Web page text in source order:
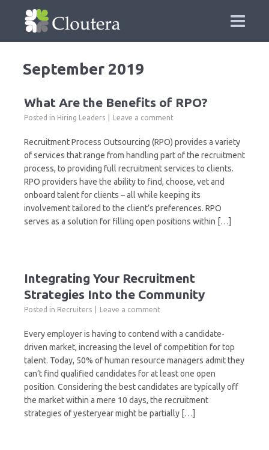
September 2019
What Are the Benefits of RPO?
Posted in Hiring Leaders Leave a comment
Recruitment Process Outsourcing (RPO) provides a variety
of services that range from handling part of the recruitment
process, to providing full recruitment services to clients.
RPO providers have the ability to find, choose, vet and
onboard talent for clients – all while keeping its
involvement tailored to the client’s preferences. RPO
serves as a solution for filling open positions within […]
Integrating Your Recruitment
Strategies Into the Community
Posted in Recruiters Leave a comment
Every employer is having to contend with a candidate-
driven market, increasing the level of competition for top
talent. Today, 50% of human resource managers admit they
can’t find qualified candidates for at least one open
position. Considering the best candidates are typically off
the market within a mere 10 days, the recruitment
strategies of yesteryear might be partially […]